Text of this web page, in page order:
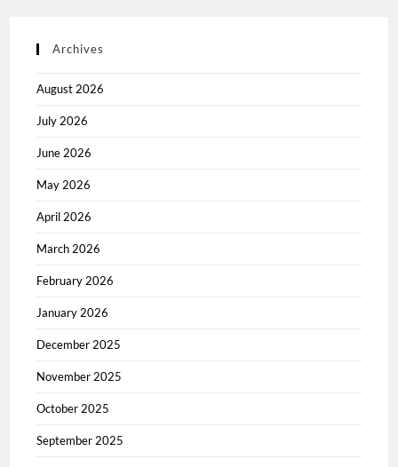
Archives
August 2026
July 2026
June 2026
May 2026
April 2026
March 2026
February 2026
January 2026
December 2025
November 2025
October 2025
September 2025